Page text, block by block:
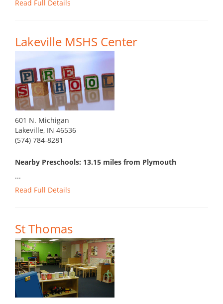
Read Full Details
Lakeville MSHS Center
601 N. Michigan
Lakeville, IN 46536
(574) 784-8281
Nearby Preschools: 13.15 miles from Plymouth
...
Read Full Details
St Thomas